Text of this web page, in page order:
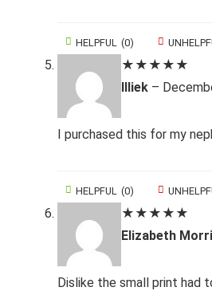
HELPFUL (0)
★ ★ ★ ★ ★
Illiek –
I purchased this for my
HELPFUL (0)
★ ★ ★ ★ ★
Elizabeth
Dislike the small print had